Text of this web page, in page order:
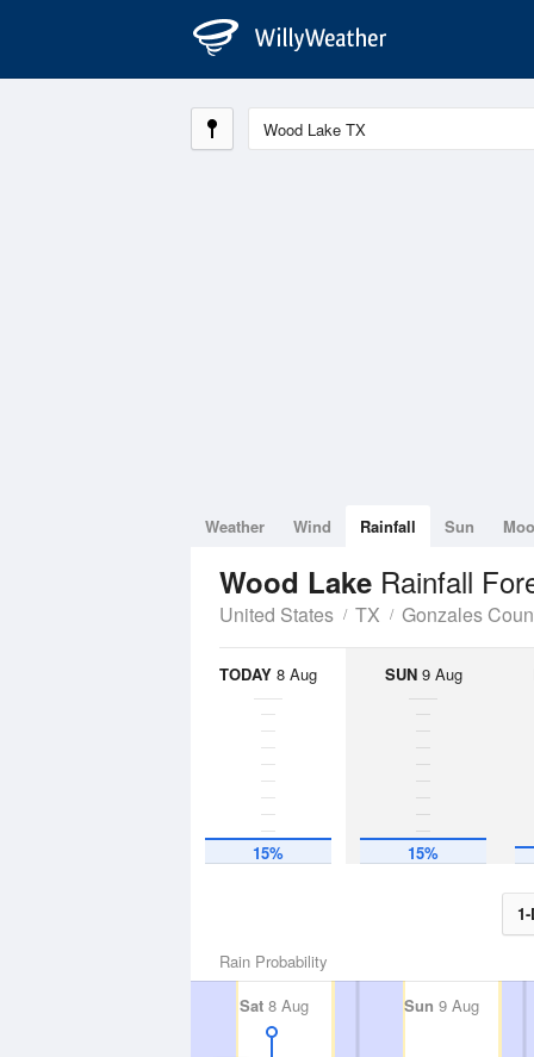
Weather Wind Rainfall Sun
Wood Lake Rainfall
United States TX Gonzales
TODAY 8 Aug
15%
SUN9 Aug
15%
Rain Probability
Sat 8 Aug Sun 9 Aug